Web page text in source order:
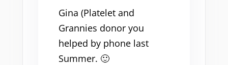
Gina (Platelet and
Grannies donor you
helped by phone last
Summer. 🙂